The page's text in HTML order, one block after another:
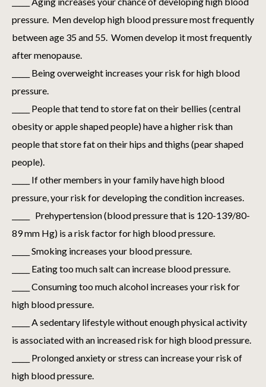
pressure. Men develop high blood pressure most frequently
between age 35 and 55. Women develop it most frequently
after menopause.
_____ Being overweight increases your risk for high blood
pressure.
_____ People that tend to store fat on their bellies (central
obesity or apple shaped people) have a higher risk than
people that store fat on their hips and thighs (pear shaped
people).
_____ If other members in your family have high blood
pressure, your risk for developing the condition increases.
_____ Prehypertension (blood pressure that is 120-139/80-
89 mm Hg) is a risk factor for high blood pressure.
_____ Smoking increases your blood pressure.
_____ Eating too much salt can increase blood pressure.
_____ Consuming too much alcohol increases your risk for
high blood pressure.
_____ A sedentary lifestyle without enough physical activity
is associated with an increased risk for high blood pressure.
_____ Prolonged anxiety or stress can increase your risk of
high blood pressure.